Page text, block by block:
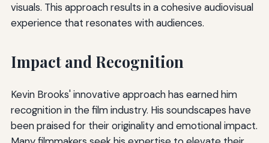
visuals. This approach results in a cohesive audiovisual
experience that resonates with audiences.
Impact and Recognition
Kevin Brooks' innovative approach has earned him
recognition in the film industry. His soundscapes have
been praised for their originality and emotional impact.